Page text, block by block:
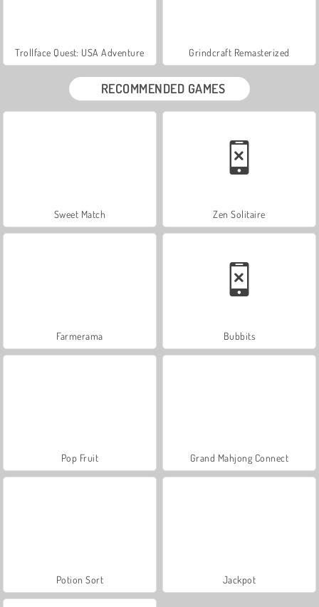
Trollface Quest: USA Adventure Grindcraft Remasterized
RECOMMENDED GAMES
Sweet Match Zen Solitaire
Farmerama Bubbits
Pop Fruit Grand Mahjong Connect
Potion Sort Jackpot